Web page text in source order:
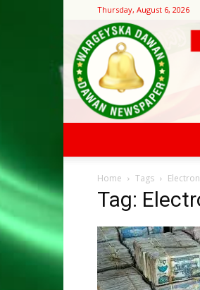
Thursday, August 6, 2026
Home Tags
Tag: